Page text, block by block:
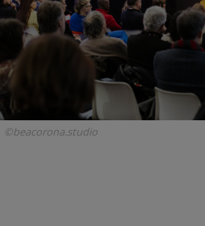
©beacorona.studio